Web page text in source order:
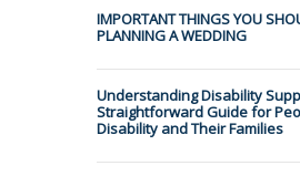
IMPORTANT THINGS YOU
PLANNING A WEDDING
Understanding Disability
Straightforward Guide for
Disability and Their Families